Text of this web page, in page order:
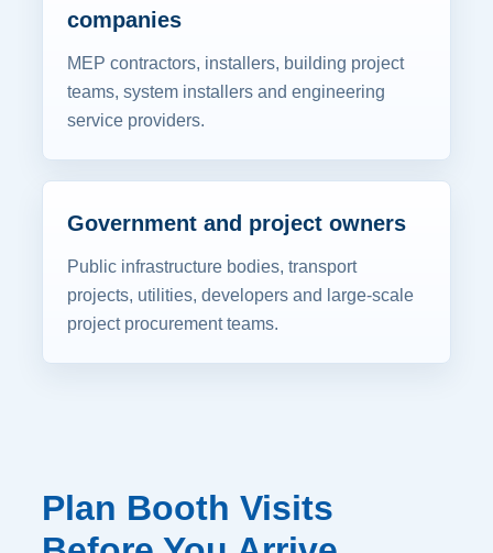
companies
MEP contractors, installers, building project
teams, system installers and engineering
service providers.
Government and project owners
Public infrastructure bodies, transport
projects, utilities, developers and large-scale
project procurement teams.
Plan Booth Visits